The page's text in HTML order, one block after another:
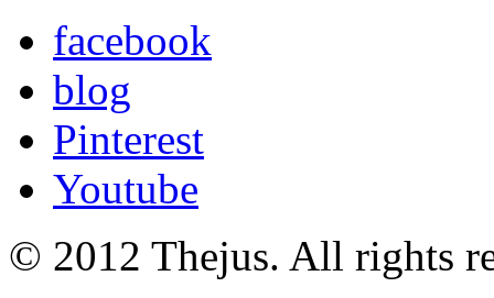
facebook
blog
Pinterest
Youtube
© 2012 Thejus. All rights